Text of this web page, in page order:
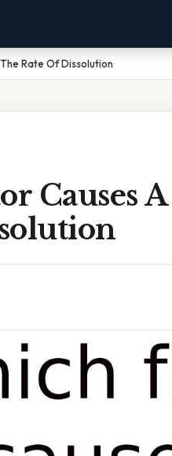
Rate Of Dissolution
Causes